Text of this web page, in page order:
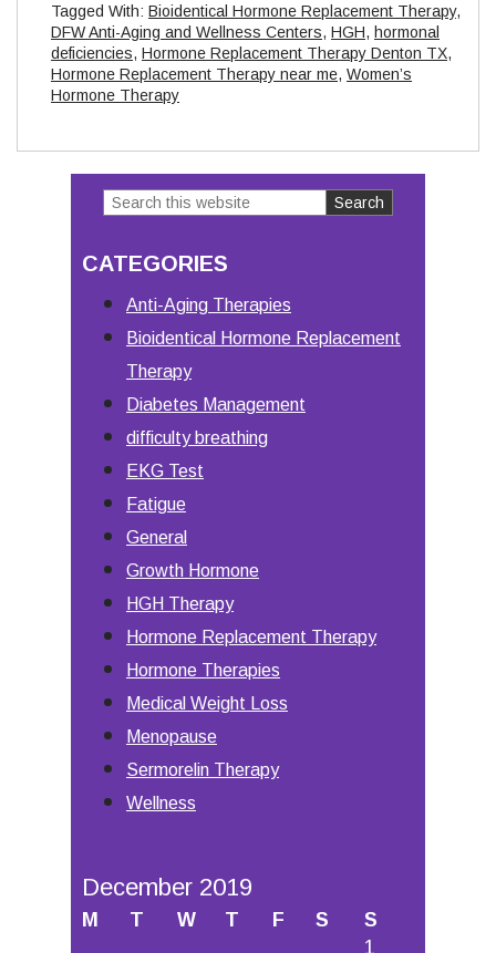
Tagged With: Bioidentical Hormone Replacement Therapy,
DFW Anti-Aging and Wellness Centers, HGH, hormonal
deficiencies, Hormone Replacement Therapy Denton TX,
Hormone Replacement Therapy near me, Women’s
Hormone Therapy
Primary
Sidebar
Search
website
CATEGORIES
Anti-Aging Therapies
Bioidentical Hormone Replacement
Therapy
Diabetes Management
difficulty breathing
EKG Test
Fatigue
General
Growth Hormone
HGH Therapy
Hormone Replacement Therapy
Hormone Therapies
Medical Weight Loss
Menopause
Sermorelin Therapy
Wellness
December 2019
M T W T F S
S
1